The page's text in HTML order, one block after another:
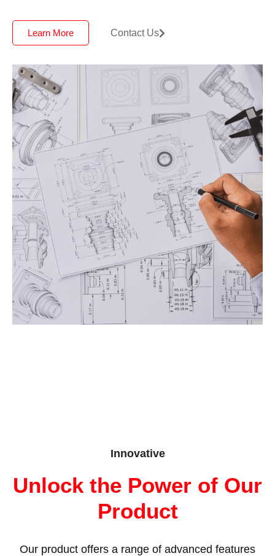
Learn More Contact Us
Innovative
Unlock the Power of Our
Product
Our product offers a range of advanced features